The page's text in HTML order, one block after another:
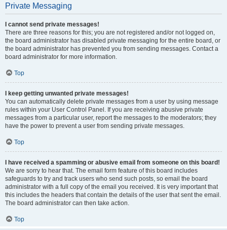
Private Messaging
I cannot send private messages!
There are three reasons for this; you are not registered and/or not logged on,
the board administrator has disabled private messaging for the entire board, or
the board administrator has prevented you from sending messages. Contact a
board administrator for more information.
Top
I keep getting unwanted private messages!
You can automatically delete private messages from a user by using message
rules within your User Control Panel. If you are receiving abusive private
messages from a particular user, report the messages to the moderators; they
have the power to prevent a user from sending private messages.
Top
I have received a spamming or abusive email from someone on this board!
We are sorry to hear that. The email form feature of this board includes
safeguards to try and track users who send such posts, so email the board
administrator with a full copy of the email you received. It is very important that
this includes the headers that contain the details of the user that sent the email.
The board administrator can then take action.
Top